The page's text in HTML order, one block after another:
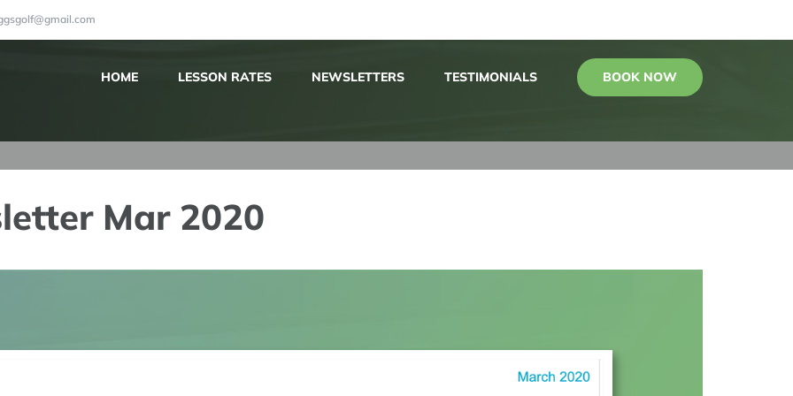
HOME LESSON RATES NEWSLETTERS TESTIMONIALS BOOK NOW
Mar 2020